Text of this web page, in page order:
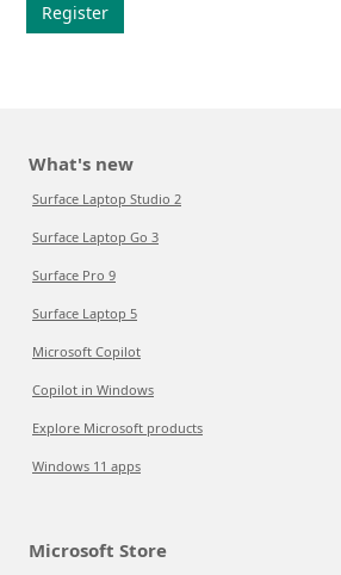
Register
What's new
Surface Laptop Studio 2
Surface Laptop Go 3
Surface Pro 9
Surface Laptop 5
Microsoft Copilot
Copilot in Windows
Explore Microsoft products
Windows 11 apps
Microsoft Store